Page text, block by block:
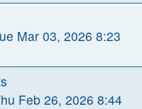
Mar 03, 2026 8:23
Feb 26, 2026 8:44